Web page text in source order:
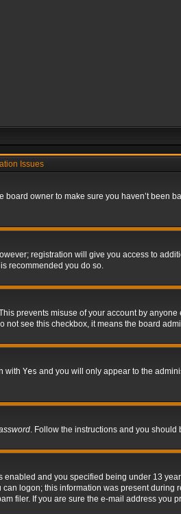
Issues
owner to make sure you haven’t been
registration will give you access to
recommended you do so.
prevents misuse of your account by
see this checkbox, it means the board
with Yes and you will only appear to the
. Follow the instructions and you should
and you specified being under 13
logon; this information was present during
filer. If you are sure the e-mail address you